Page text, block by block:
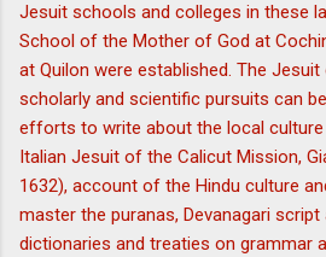
Jesuit schools and colleges in these
School of the Mother of God at
at Quilon were established. The
scholarly and scientific pursuits can
efforts to write about the local culture
Italian Jesuit of the Calicut Mission,
1632), account of the Hindu culture
master the puranas, Devanagari
dictionaries and treaties on grammar